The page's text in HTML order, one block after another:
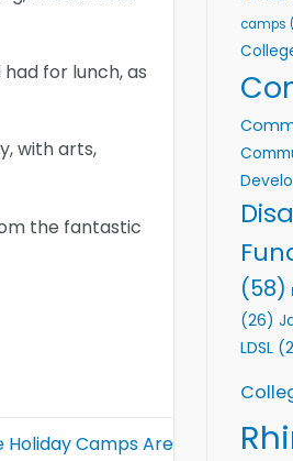
for lunch, as
with arts,
the fantastic
Holiday Camps Are
camps
(58)
(26)
LDSL